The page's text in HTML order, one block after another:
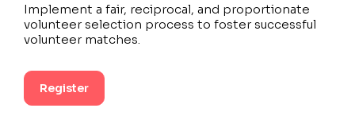
Implement a fair, reciprocal, and proportionate
volunteer selection process to foster successful
volunteer matches.
Register